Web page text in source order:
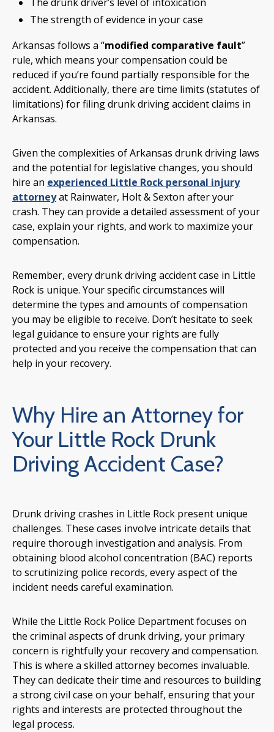
The strength of evidence in your case
Arkansas follows a “modified comparative fault”
rule, which means your compensation could be
reduced if you’re found partially responsible for the
accident. Additionally, there are time limits (statutes of
limitations) for filing drunk driving accident claims in
Arkansas.
Given the complexities of Arkansas drunk driving laws
and the potential for legislative changes, you should
hire an experienced Little Rock personal injury
attorneyat Rainwater, Holt & Sexton after your
crash. They can provide a detailed assessment of your
case, explain your rights, and work to maximize your
compensation.
Remember, every drunk driving accident case in Little
Rock is unique. Your specific circumstances will
determine the types and amounts of compensation
you may be eligible to receive. Don’t hesitate to seek
legal guidance to ensure your rights are fully
protected and you receive the compensation that can
help in your recovery.
Why Hire an Attorney for
Your Little Rock Drunk
Driving Accident Case?
Drunk driving crashes in Little Rock present unique
challenges. These cases involve intricate details that
require thorough investigation and analysis. From
obtaining blood alcohol concentration (BAC) reports
to scrutinizing police records, every aspect of the
incident needs careful examination.
While the Little Rock Police Department focuses on
the criminal aspects of drunk driving, your primary
concern is rightfully your recovery and compensation.
This is where a skilled attorney becomes invaluable.
They can dedicate their time and resources to building
a strong civil case on your behalf, ensuring that your
rights and interests are protected throughout the
legal process.